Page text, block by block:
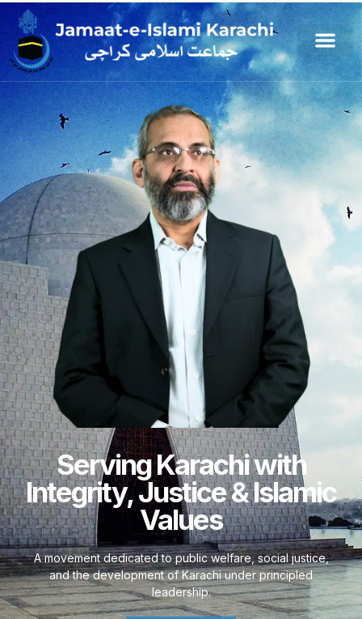
Serving Karachi with
Integrity, Justice & Islamic
Values
A movement dedicated to public welfare, social justice,
and the development of Karachi under principled
leadership.